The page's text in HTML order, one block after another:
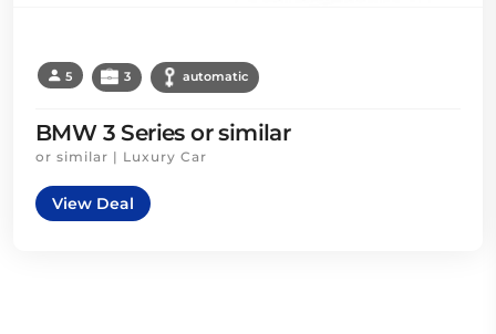
5 3 automatic
BMW 3 Series or similar
or similar | Luxury Car
View Deal